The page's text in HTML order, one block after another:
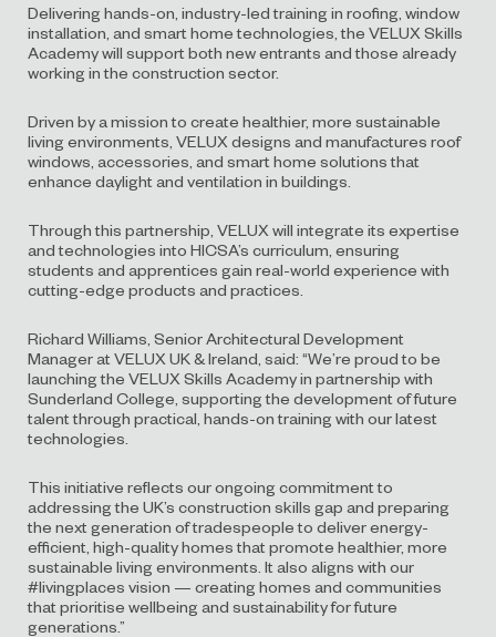
Delivering hands-on, industry-led training in roofing, window
installation, and smart home technologies, the VELUX Skills
Academy will support both new entrants and those already
working in the construction sector.
Driven by a mission to create healthier, more sustainable
living environments, VELUX designs and manufactures roof
windows, accessories, and smart home solutions that
enhance daylight and ventilation in buildings.
Through this partnership, VELUX will integrate its expertise
and technologies into HICSA’s curriculum, ensuring
students and apprentices gain real-world experience with
cutting-edge products and practices.
Richard Williams, Senior Architectural Development
Manager at VELUX UK & Ireland, said: “We’re proud to be
launching the VELUX Skills Academy in partnership with
Sunderland College, supporting the development of future
talent through practical, hands-on training with our latest
technologies.
This initiative reflects our ongoing commitment to
addressing the UK’s construction skills gap and preparing
the next generation of tradespeople to deliver energy-
efficient, high-quality homes that promote healthier, more
sustainable living environments. It also aligns with our
#livingplaces vision — creating homes and communities
that prioritise wellbeing and sustainability for future
generations.”